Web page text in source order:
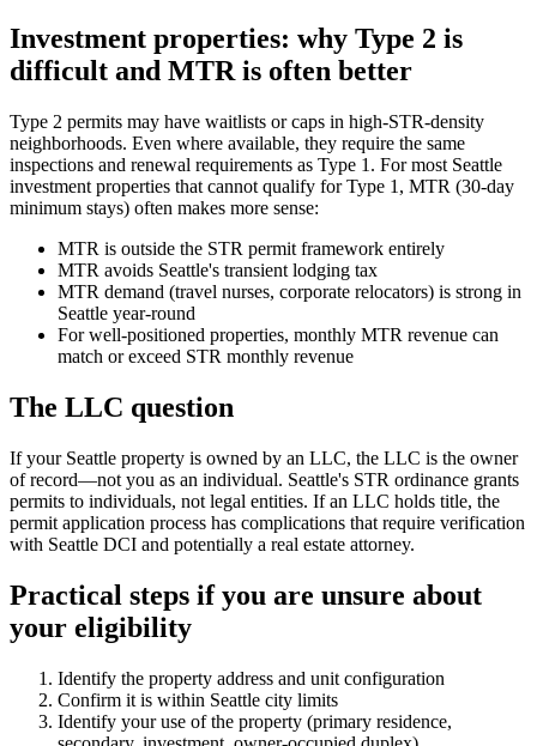
Investment properties: why Type 2 is
difficult and MTR is often better
Type 2 permits may have waitlists or caps in high-STR-density
neighborhoods. Even where available, they require the same
inspections and renewal requirements as Type 1. For most Seattle
investment properties that cannot qualify for Type 1, MTR (30-day
minimum stays) often makes more sense:
MTR is outside the STR permit framework entirely
MTR avoids Seattle's transient lodging tax
MTR demand (travel nurses, corporate relocators) is strong in
Seattle year-round
For well-positioned properties, monthly MTR revenue can
match or exceed STR monthly revenue
The LLC question
If your Seattle property is owned by an LLC, the LLC is the owner
of record—not you as an individual. Seattle's STR ordinance grants
permits to individuals, not legal entities. If an LLC holds title, the
permit application process has complications that require verification
with Seattle DCI and potentially a real estate attorney.
Practical steps if you are unsure about
your eligibility
Identify the property address and unit configuration
Confirm it is within Seattle city limits
Identify your use of the property (primary residence,